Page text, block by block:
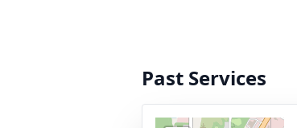
Past Services